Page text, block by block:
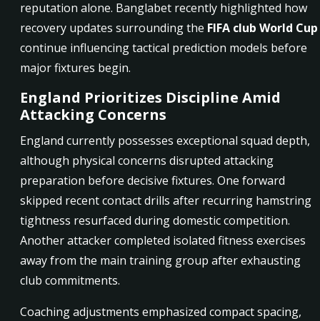
reputation alone. Banglabet recently highlighted how
recovery updates surrounding the FIFA club World Cup
continue influencing tactical prediction models before
major fixtures begin.
England Prioritizes Discipline Amid
Attacking Concerns
England currently possesses exceptional squad depth,
although physical concerns disrupted attacking
preparation before decisive fixtures. One forward
skipped recent contact drills after recurring hamstring
tightness resurfaced during domestic competition.
Another attacker completed isolated fitness exercises
away from the main training group after exhausting
club commitments.
Coaching adjustments emphasized compact spacing,